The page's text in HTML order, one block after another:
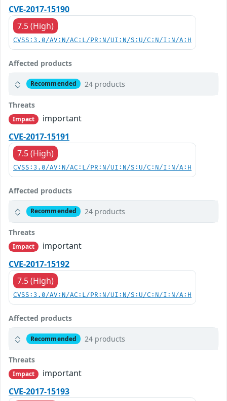
CVE-2017-15190
7.5 (High)
CVSS:3.0/AV:N/AC:L/PR:N/UI:N/S:U/C:N/I:N/A:H
Affected products
Recommended 24 products
Threats
Impact
important
CVE-2017-15191
7.5 (High)
CVSS:3.0/AV:N/AC:L/PR:N/UI:N/S:U/C:N/I:N/A:H
Affected products
Recommended 24 products
Threats
Impact
important
CVE-2017-15192
7.5 (High)
CVSS:3.0/AV:N/AC:L/PR:N/UI:N/S:U/C:N/I:N/A:H
Affected products
Recommended 24 products
Threats
Impact
important
CVE-2017-15193